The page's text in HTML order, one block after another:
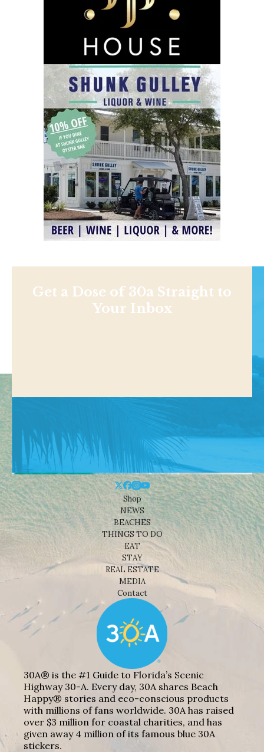
Get a Dose of 30a Straight to
Your Inbox
Shop
NEWS
BEACHES
THINGS TO DO
EAT
STAY
REAL ESTATE
MEDIA
Contact
30A® is the #1 Guide to Florida’s Scenic
Highway 30-A. Every day, 30A shares Beach
Happy® stories and eco-conscious products
with millions of fans worldwide. 30A has raised
over $3 million for coastal charities, and has
given away 4 million of its famous blue 30A
stickers.